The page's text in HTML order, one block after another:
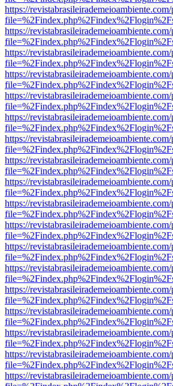
https://
https://
https://
https://
https://
https://
https://
https://
https://
https://
https://
https://
https://
https://
https://
https://
https://
https://